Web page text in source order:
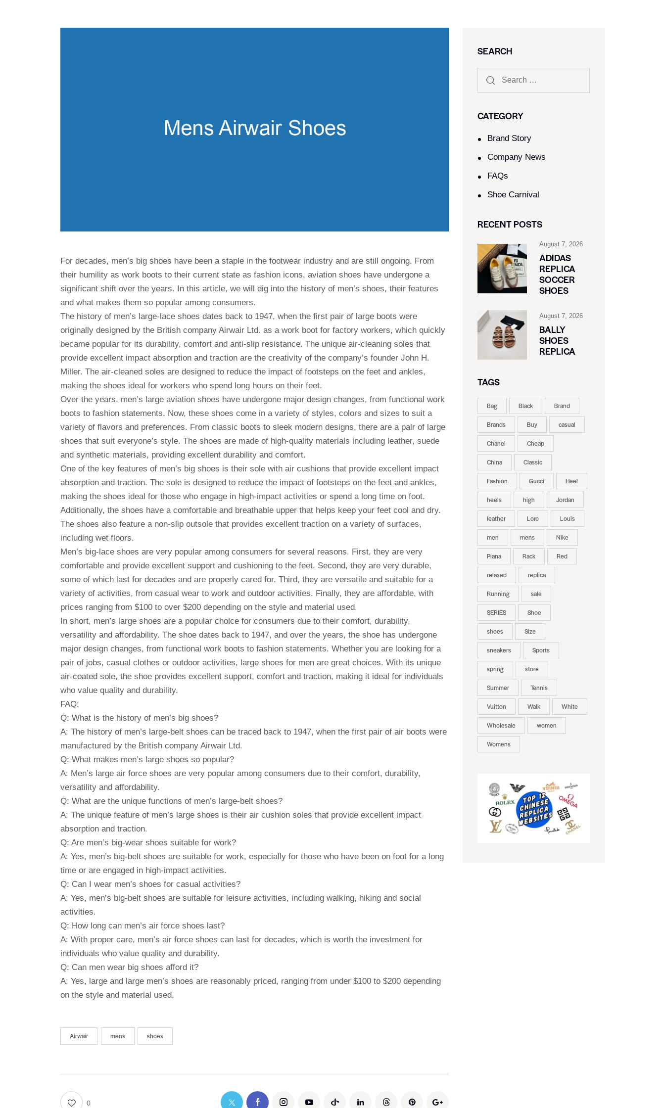
For decades, men’s big shoes have been a staple in the footwear industry and are still ongoing. From
their humility as work boots to their current state as fashion icons, aviation shoes have undergone a
significant shift over the years. In this article, we will dig into the history of men’s shoes, their features
and what makes them so popular among consumers.
The history of men’s large-lace shoes dates back to 1947, when the first pair of large boots were
originally designed by the British company Airwair Ltd. as a work boot for factory workers, which quickly
became popular for its durability, comfort and anti-slip resistance. The unique air-cleaning soles that
provide excellent impact absorption and traction are the creativity of the company’s founder John H.
Miller. The air-cleaned soles are designed to reduce the impact of footsteps on the feet and ankles,
making the shoes ideal for workers who spend long hours on their feet.
Over the years, men’s large aviation shoes have undergone major design changes, from functional work
boots to fashion statements. Now, these shoes come in a variety of styles, colors and sizes to suit a
variety of flavors and preferences. From classic boots to sleek modern designs, there are a pair of large
shoes that suit everyone’s style. The shoes are made of high-quality materials including leather, suede
and synthetic materials, providing excellent durability and comfort.
One of the key features of men’s big shoes is their sole with air cushions that provide excellent impact
absorption and traction. The sole is designed to reduce the impact of footsteps on the feet and ankles,
making the shoes ideal for those who engage in high-impact activities or spend a long time on foot.
Additionally, the shoes have a comfortable and breathable upper that helps keep your feet cool and dry.
The shoes also feature a non-slip outsole that provides excellent traction on a variety of surfaces,
including wet floors.
Men’s big-lace shoes are very popular among consumers for several reasons. First, they are very
comfortable and provide excellent support and cushioning to the feet. Second, they are very durable,
some of which last for decades and are properly cared for. Third, they are versatile and suitable for a
variety of activities, from casual wear to work and outdoor activities. Finally, they are affordable, with
prices ranging from $100 to over $200 depending on the style and material used.
In short, men’s large shoes are a popular choice for consumers due to their comfort, durability,
versatility and affordability. The shoe dates back to 1947, and over the years, the shoe has undergone
major design changes, from functional work boots to fashion statements. Whether you are looking for a
pair of jobs, casual clothes or outdoor activities, large shoes for men are great choices. With its unique
air-coated sole, the shoe provides excellent support, comfort and traction, making it ideal for individuals
who value quality and durability.
FAQ:
Q: What is the history of men’s big shoes?
A: The history of men’s large-belt shoes can be traced back to 1947, when the first pair of air boots were
manufactured by the British company Airwair Ltd.
Q: What makes men’s large shoes so popular?
A: Men’s large air force shoes are very popular among consumers due to their comfort, durability,
versatility and affordability.
Q: What are the unique functions of men’s large-belt shoes?
A: The unique feature of men’s large shoes is their air cushion soles that provide excellent impact
absorption and traction.
Q: Are men’s big-wear shoes suitable for work?
A: Yes, men’s big-belt shoes are suitable for work, especially for those who have been on foot for a long
time or are engaged in high-impact activities.
Q: Can I wear men’s shoes for casual activities?
A: Yes, men’s big-belt shoes are suitable for leisure activities, including walking, hiking and social
activities.
Q: How long can men’s air force shoes last?
A: With proper care, men’s air force shoes can last for decades, which is worth the investment for
individuals who value quality and durability.
Q: Can men wear big shoes afford it?
A: Yes, large and large men’s shoes are reasonably priced, ranging from under $100 to $200 depending
on the style and material used.
Airwair mens shoes
0
SEARCH
CATEGORY
Brand Story
Company News
FAQs
Shoe Carnival​
RECENT POSTS
August 7, 2026
ADIDAS
REPLICA
SOCCER
SHOES
August 7, 2026
BALLY
SHOES
REPLICA
TAGS
Bag Black Brand
Brands Buy casual
Chanel Cheap
China Classic
Fashion Gucci Heel
heels high Jordan
leather Loro Louis
men mens Nike
Piana Rack Red
relaxed replica
Running sale
SERIES Shoe
shoes Size
sneakers Sports
spring store
Summer Tennis
Vuitton Walk White
Wholesale women
Womens